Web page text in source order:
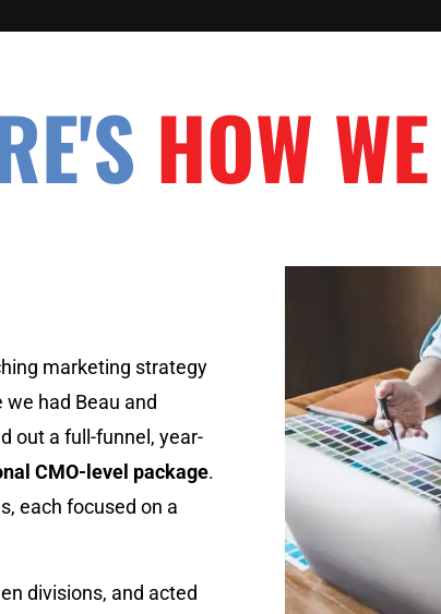
HOW
marketing strategy
we had Beau and
out a full-funnel, year-
CMO-level package.
each focused on a
divisions, and acted